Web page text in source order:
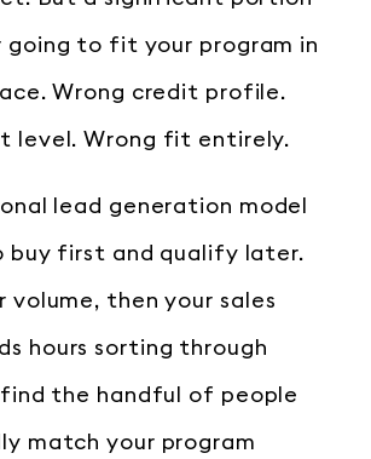
going to fit your program in
Wrong credit profile.
level. Wrong fit entirely.
lead generation model
buy first and qualify later.
volume, then your sales
hours sorting through
the handful of people
match your program